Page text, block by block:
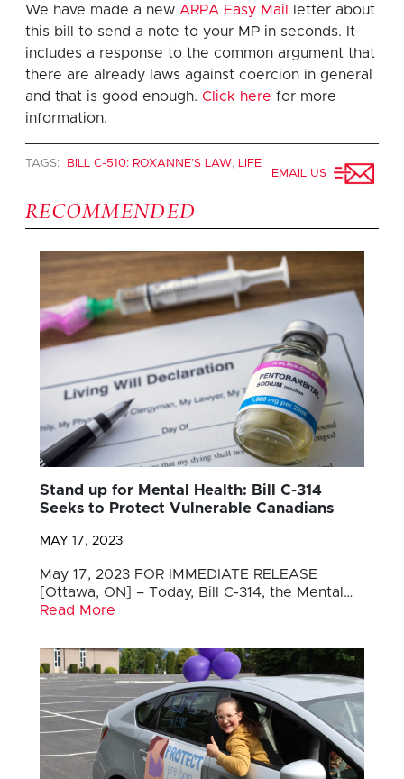
We have made a new ARPA Easy Mail
letter about
this bill to send a note to your MP in seconds. It
includes a response to the common argument that
there are already laws against coercion in general
and that is good enough. Click here for more
information.
TAGS: BILL C-510: ROXANNE’S LAW, LIFE
EMAIL US
RECOMMENDED
Stand up for Mental Health: Bill C-314
Seeks to Protect Vulnerable Canadians
MAY 17, 2023
May 17, 2023 FOR IMMEDIATE RELEASE
[Ottawa, ON] – Today, Bill C-314, the Mental…
Read More